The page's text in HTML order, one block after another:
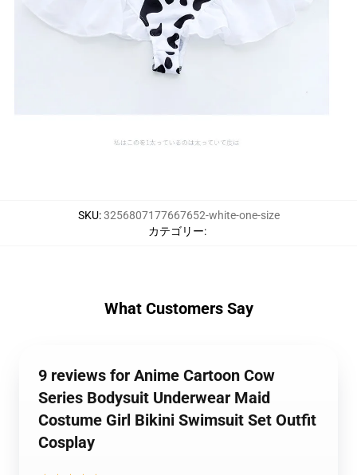
SKU:3256807177667652-white-one-size
カテゴリー:
What Customers Say
9 reviews for Anime Cartoon Cow
Series Bodysuit Underwear Maid
Costume Girl Bikini Swimsuit Set Outfit
Cosplay